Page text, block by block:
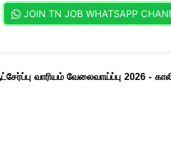
JOIN TN JOB WHATSAPP
வாரியம் வேலைவாய்ப்பு 2026 -